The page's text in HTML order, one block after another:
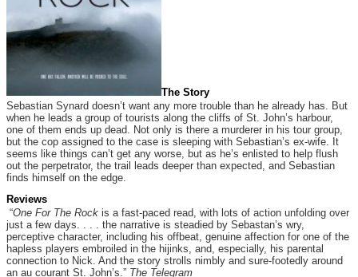
The Story
Sebastian Synard doesn’t want any more trouble than he already has. But
when he leads a group of tourists along the cliffs of St. John’s harbour,
one of them ends up dead. Not only is there a murderer in his tour group,
but the cop assigned to the case is sleeping with Sebastian’s ex-wife. It
seems like things can’t get any worse, but as he’s enlisted to help flush
out the perpetrator, the trail leads deeper than expected, and Sebastian
finds himself on the edge.
Reviews
“One For The Rock is a fast-paced read, with lots of action unfolding over
just a few days. . . . the narrative is steadied by Sebastan’s wry,
perceptive character, including his offbeat, genuine affection for one of the
hapless players embroiled in the hijinks, and, especially, his parental
connection to Nick. And the story strolls nimbly and sure-footedly around
an au courant St. John’s.” The Telegram